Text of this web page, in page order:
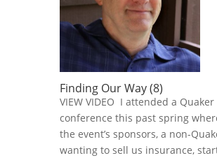
Finding Our Way (8)
VIEW VIDEO I attended a Quaker
conference this past spring
the event’s sponsors, a non-
wanting to sell us insurance,